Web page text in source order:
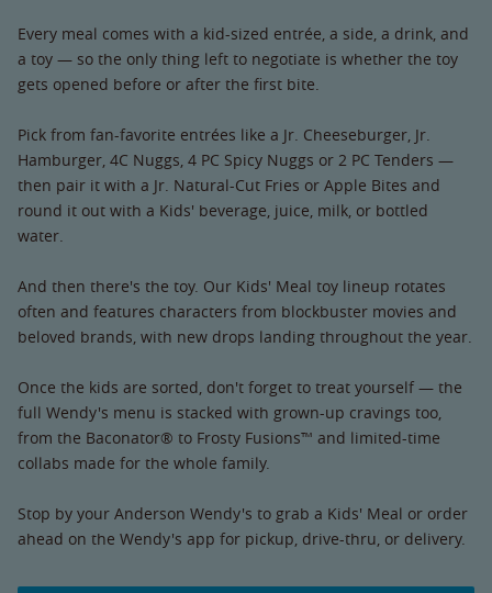
Every meal comes with a kid-sized entrée, a side, a drink, and
a toy — so the only thing left to negotiate is whether the toy
gets opened before or after the first bite.
Pick from fan-favorite entrées like a Jr. Cheeseburger, Jr.
Hamburger, 4C Nuggs, 4 PC Spicy Nuggs or 2 PC Tenders —
then pair it with a Jr. Natural-Cut Fries or Apple Bites and
round it out with a Kids' beverage, juice, milk, or bottled
water.
And then there's the toy. Our Kids' Meal toy lineup rotates
often and features characters from blockbuster movies and
beloved brands, with new drops landing throughout the year.
Once the kids are sorted, don't forget to treat yourself — the
full Wendy's menu is stacked with grown-up cravings too,
from the Baconator® to Frosty Fusions™ and limited-time
collabs made for the whole family.
Stop by your Anderson Wendy's to grab a Kids' Meal or order
ahead on the Wendy's app for pickup, drive-thru, or delivery.